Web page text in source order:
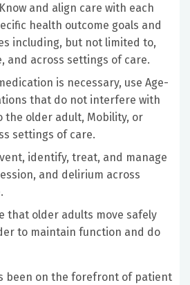
Know and align care with each
health outcome goals and
including, but not limited to,
and across settings of care.
is necessary, use Age-
that do not interfere with
the older adult, Mobility, or
settings of care.
identify, treat, and manage
and delirium across
that older adults move safely
to maintain function and do
been on the forefront of patient